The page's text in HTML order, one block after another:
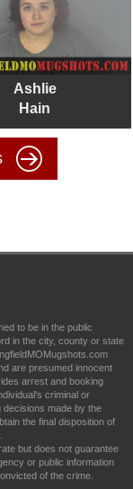
Ashlie
Hain
to be in the public
in the city, county or state
are presumed innocent
arrest and booking
criminal or
made by the
the final disposition of
but does not guarantee
or public information
of the crime.